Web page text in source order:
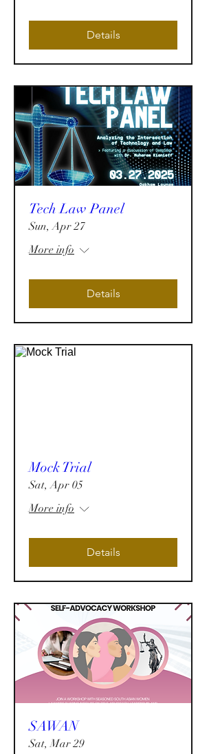
Details
Tech Law Panel
Sun, Apr 27
More info
Details
Mock Trial
Sat, Apr 05
More info
Details
SAWAN
Sat, Mar 29